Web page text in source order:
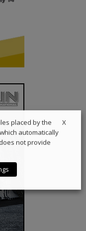
X
placed by the
automatically
not provide